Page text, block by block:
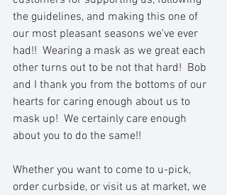
the guidelines, and making this one of
our most pleasant seasons we've ever
had!!  Wearing a mask as we great each
other turns out to be not that hard!  Bob
and I thank you from the bottoms of our
hearts for caring enough about us to
mask up!  We certainly care enough
about you to do the same!!
Whether you want to come to u-pick,
order curbside, or visit us at market, we